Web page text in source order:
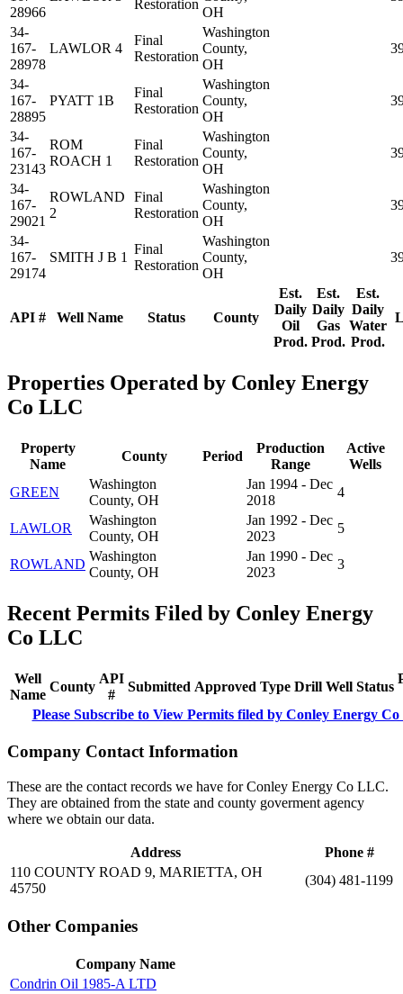
API # Well Name Status County
Est.
Daily
Oil
Prod.
Est.
Daily
Gas
Prod.
Est.
Daily
Water
Prod.
28966
Restoration
OH
34-
167-
28978
LAWLOR 4
Final
Restoration
Washington
County,
OH
34-
167-
28895
PYATT 1B
Final
Restoration
Washington
County,
OH
34-
167-
23143
ROM
ROACH 1
Final
Restoration
Washington
County,
OH
34-
167-
29021
ROWLAND
2
Final
Restoration
Washington
County,
OH
34-
167-
29174
SMITH J B 1
Final
Restoration
Washington
County,
OH
Properties Operated by Conley Energy
Co LLC
Property
Name
County Period
Production
Range
Active
Wells
GREEN
Washington
County, OH
Jan 1994 - Dec
2018
4
LAWLOR
Washington
County, OH
Jan 1992 - Dec
2023
5
ROWLAND
Washington
County, OH
Jan 1990 - Dec
2023
3
Recent Permits Filed by Conley Energy
Co LLC
Well
Name
County
API
#
Submitted Approved Type Drill Well Status
Please Subscribe to View Permits filed by Conley Energy
Company Contact Information
These are the contact records we have for Conley Energy Co LLC.
They are obtained from the state and county goverment agency
where we obtain our data.
Address
Phone #
110 COUNTY ROAD 9, MARIETTA, OH
45750
(304) 481-1199
Other Companies
Company Name
Condrin Oil 1985-A LTD